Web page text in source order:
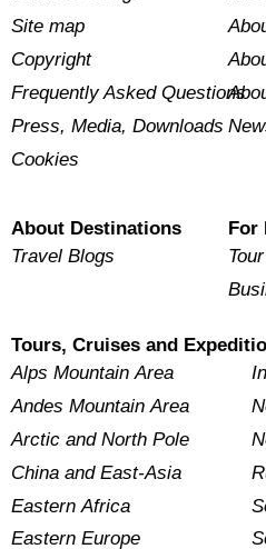
Site map
Copyright
Frequently Asked Questions
Press, Media, Downloads
Cookies
About Destinations
Travel Blogs
For
Tours, Cruises and
Alps Mountain Area
Andes Mountain Area
Arctic and North Pole
China and East-Asia
Eastern Africa
Eastern Europe